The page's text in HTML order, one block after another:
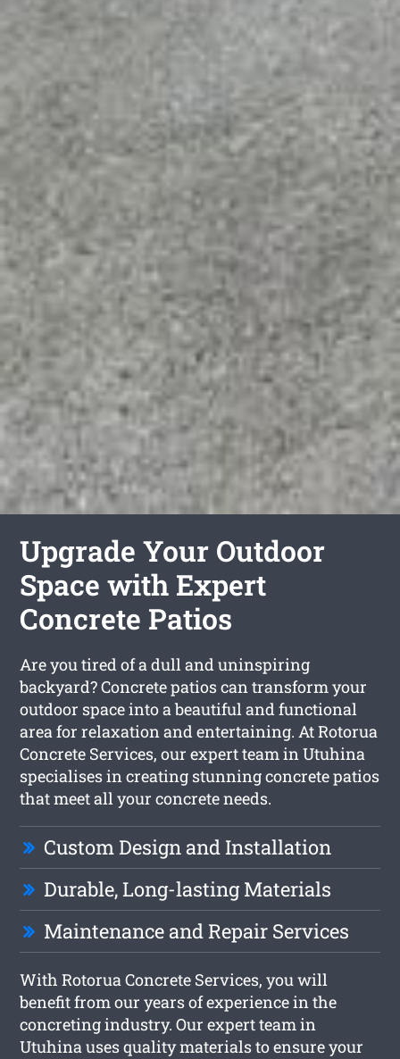
Upgrade Your Outdoor
Space with Expert
Concrete Patios
Are you tired of a dull and uninspiring
backyard? Concrete patios can transform your
outdoor space into a beautiful and functional
area for relaxation and entertaining. At Rotorua
Concrete Services, our expert team in Utuhina
specialises in creating stunning concrete patios
that meet all your concrete needs.
Custom Design and Installation
Durable, Long-lasting Materials
Maintenance and Repair Services
With Rotorua Concrete Services, you will
benefit from our years of experience in the
concreting industry. Our expert team in
Utuhina uses quality materials to ensure your